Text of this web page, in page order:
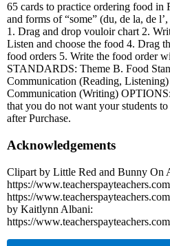
65 cards to practice ordering food
and forms of “some” (du, de la, de
1. Drag and drop vouloir chart 2.
Listen and choose the food 4. Drag
food orders 5. Write the food order
STANDARDS: Theme B. Food
Communication (Reading, Listening)
Communication (Writing)
that you do not want your students
after Purchase.
Acknowledgements
Clipart by Little Red and Bunny On
https://
https://
by Kaitlynn Albani:
https://